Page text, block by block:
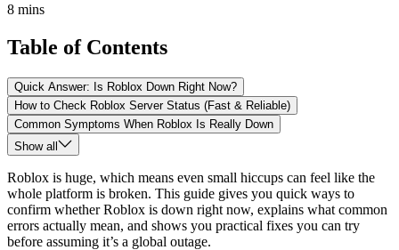
8 mins
Table of Contents
Quick Answer: Is Roblox Down Right Now?
How to Check Roblox Server Status (Fast & Reliable)
Common Symptoms When Roblox Is Really Down
Show all
Roblox is huge, which means even small hiccups can feel like the
whole platform is broken. This guide gives you quick ways to
confirm whether Roblox is down right now, explains what common
errors actually mean, and shows you practical fixes you can try
before assuming it’s a global outage.